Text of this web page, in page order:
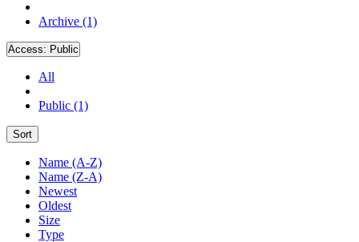
Archive (1)
Access: Public
All
Public (1)
Sort
Name (A-Z)
Name (Z-A)
Newest
Oldest
Size
Type